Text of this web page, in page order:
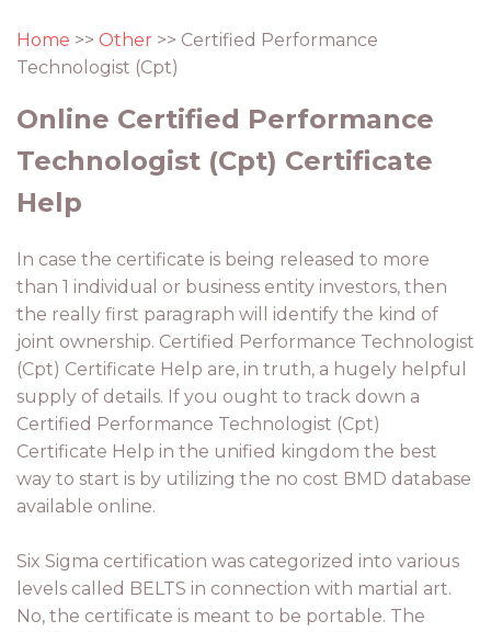
Home >> Other >> Certified Performance
Technologist (Cpt)
Online Certified Performance
Technologist (Cpt) Certificate
Help
In case the certificate is being released to more
than 1 individual or business entity investors, then
the really first paragraph will identify the kind of
joint ownership. Certified Performance Technologist
(Cpt) Certificate Help are, in truth, a hugely helpful
supply of details. If you ought to track down a
Certified Performance Technologist (Cpt)
Certificate Help in the unified kingdom the best
way to start is by utilizing the no cost BMD database
available online.
Six Sigma certification was categorized into various
levels called BELTS in connection with martial art.
No, the certificate is meant to be portable. The